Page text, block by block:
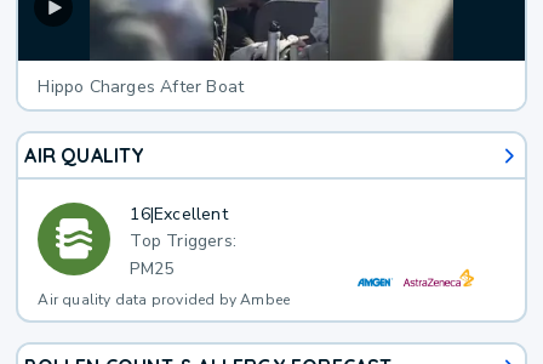
Hippo Charges After Boat
AIR QUALITY
16|Excellent
Top Triggers:
PM25
Air quality data provided by Ambee